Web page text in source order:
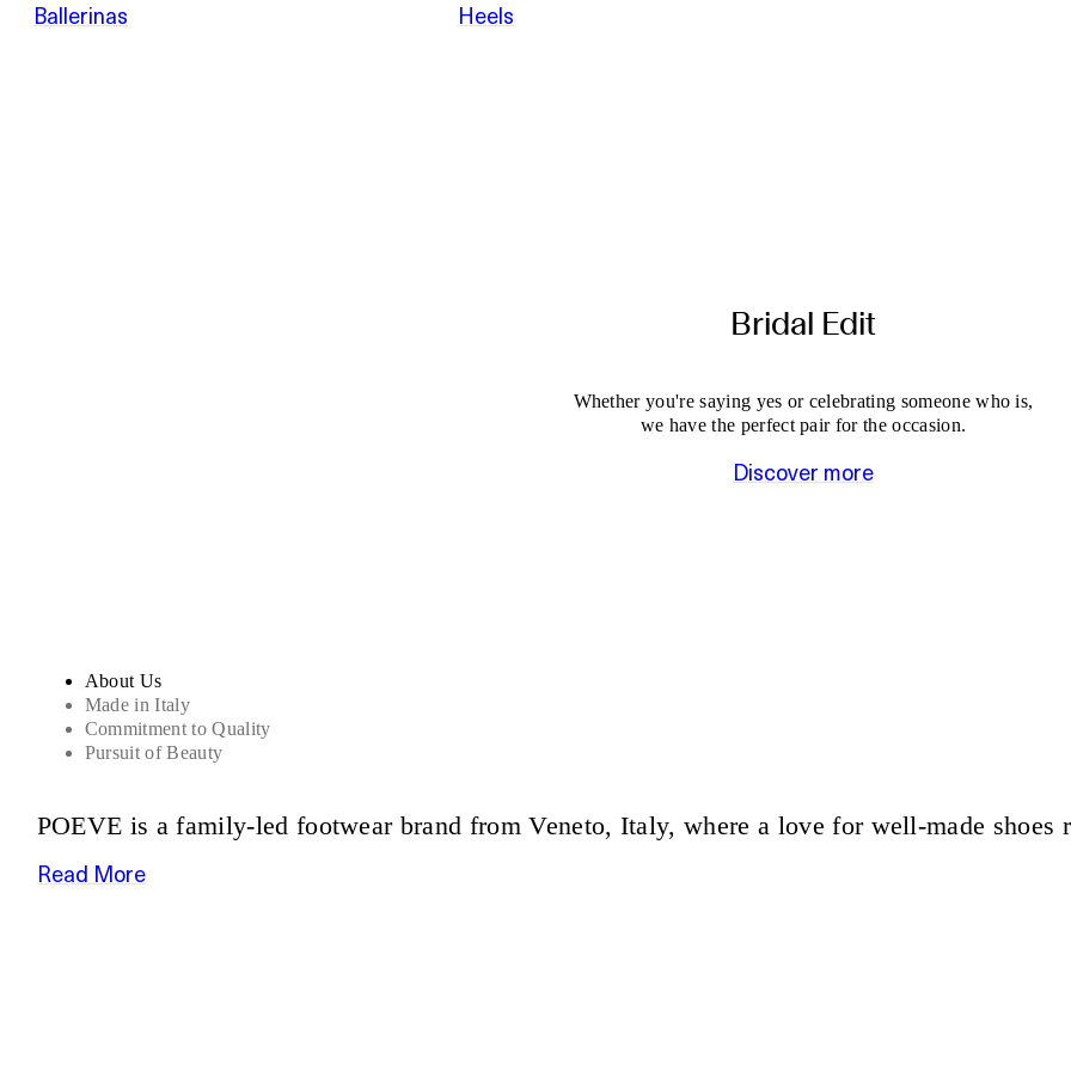
Ballerinas Heels
Bridal Edit
Whether you're saying yes or celebrating someone who is,
we have the perfect pair for the occasion.
Discover more
About Us
Made in Italy
Commitment to Quality
Pursuit of Beauty
POEVE is a family-led footwear brand from Veneto, Italy, where a love for well-made shoes
Read More